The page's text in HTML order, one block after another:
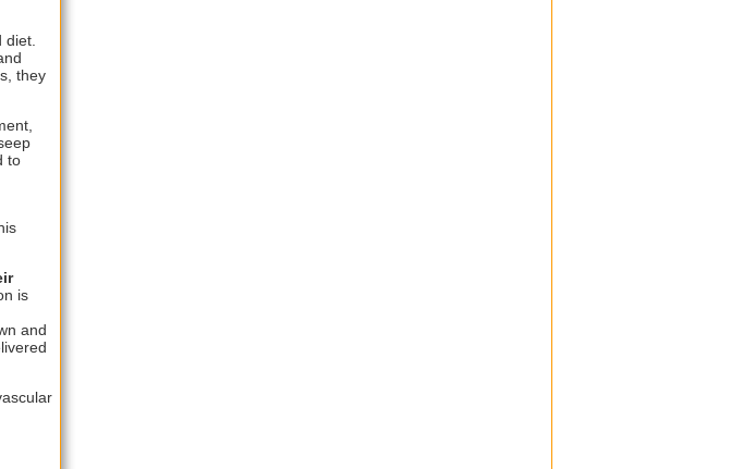
they
to
is
and